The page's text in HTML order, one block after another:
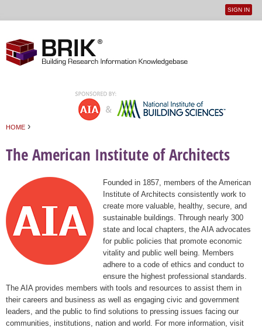
User
SIGN IN
HOME ›
The American Institute of Architects
Founded in 1857, members of the American
Institute of Architects consistently work to
create more valuable, healthy, secure, and
sustainable buildings. Through nearly 300
state and local chapters, the AIA advocates
for public policies that promote economic
vitality and public well being. Members
adhere to a code of ethics and conduct to
ensure the highest professional standards.
The AIA provides members with tools and resources to assist them in
their careers and business as well as engaging civic and government
leaders, and the public to find solutions to pressing issues facing our
communities, institutions, nation and world. For more information, visit